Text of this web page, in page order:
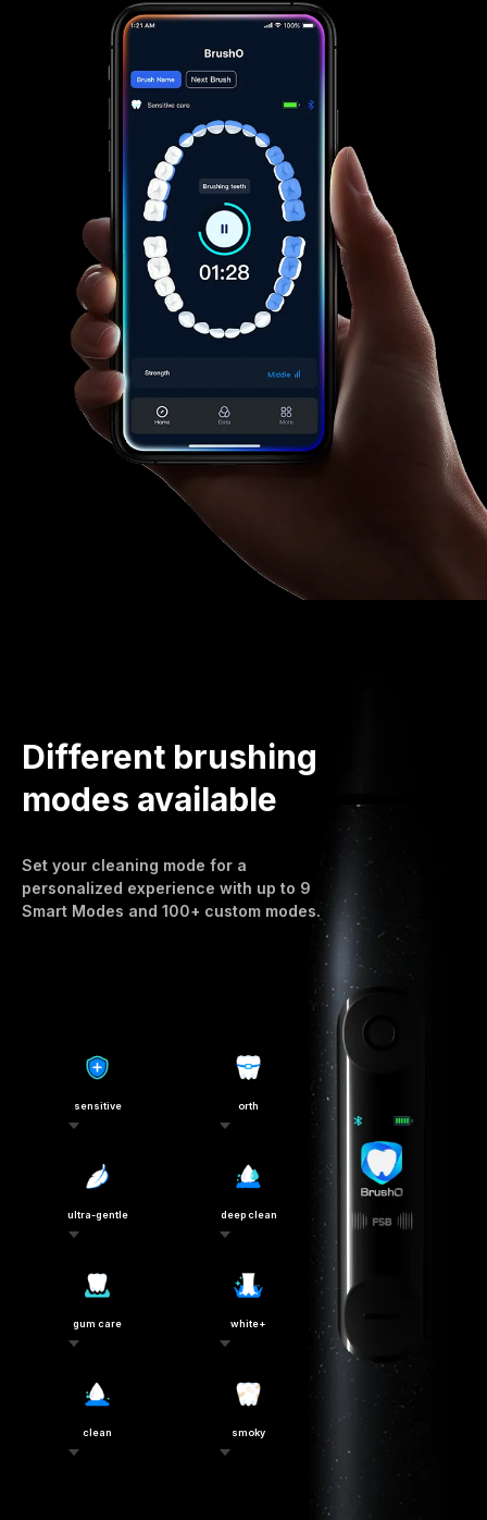
Different brushing
modes available
Set your cleaning mode for a
personalized experience with up to 9
Smart Modes and 100+ custom modes.
sensitive orth
ultra-gentle deep clean
gum care white+
clean smoky